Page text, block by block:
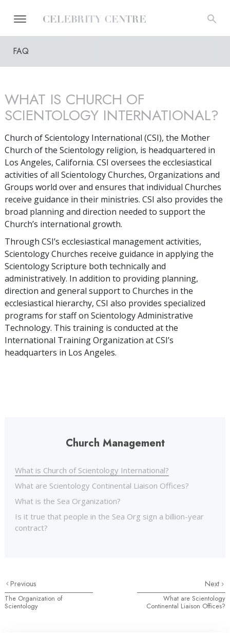
FAQ
WHAT IS CHURCH OF
SCIENTOLOGY INTERNATIONAL?
Church of Scientology International (CSI), the Mother
Church of the Scientology religion, is headquartered in
Los Angeles, California. CSI oversees the ecclesiastical
activities of all Scientology Churches, Organizations and
Groups world over and ensures that individual Churches
receive guidance in their ministries. CSI also provides the
broad planning and direction needed to support the
Church’s international growth.
Through CSI’s ecclesiastical management activities,
Scientology Churches receive guidance in applying the
Scientology Scripture both technically and
administratively. In addition to providing planning,
direction and general support to Churches in the
ecclesiastical hierarchy, CSI also provides specialized
programs for staff on Scientology Administrative
Technology. This training is conducted at the
International Training Organization at CSI’s
headquarters in Los Angeles.
Church Management
What is Church of Scientology International?
What are Scientology Continental Liaison Offices?
What is the Sea Organization?
Is it true that people in the Sea Org sign a billion-year
contract?
Previous
The Organization of
Scientology
Next
What are Scientology
Continental Liaison Offices?